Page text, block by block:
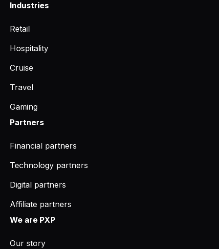
Industries
Retail
Hospitality
Cruise
Travel
Gaming
Partners
Financial partners
Technology partners
Digital partners
Affiliate partners
We are PXP
Our story